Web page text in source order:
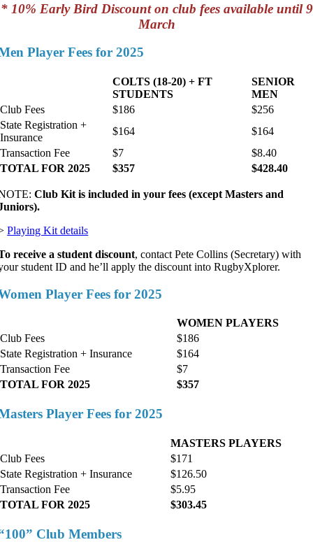
* 10% Early Bird Discount on club fees available until 9
March
Player Fees for 2025
COLTS (18-20) + FT
STUDENTS
SENIOR
MEN
Club Fees
$186
$256
State Registration +
Insurance
$164
$164
Transaction Fee
$7
$8.40
TOTAL FOR 2025
$357 $428.40
Club Kit is included in your fees (except Masters and
Playing Kit details
receive a student discount, contact Pete Collins (Secretary) with
student ID and he’ll apply the discount into RugbyXplorer.
Player Fees for 2025
WOMEN PLAYERS
Club Fees
$186
State Registration + Insurance
$164
Transaction Fee
$7
TOTAL FOR 2025
$357
Player Fees for 2025
MASTERS PLAYERS
Club Fees
$171
State Registration + Insurance
$126.50
Transaction Fee
$5.95
TOTAL FOR 2025
$303.45
Club Members